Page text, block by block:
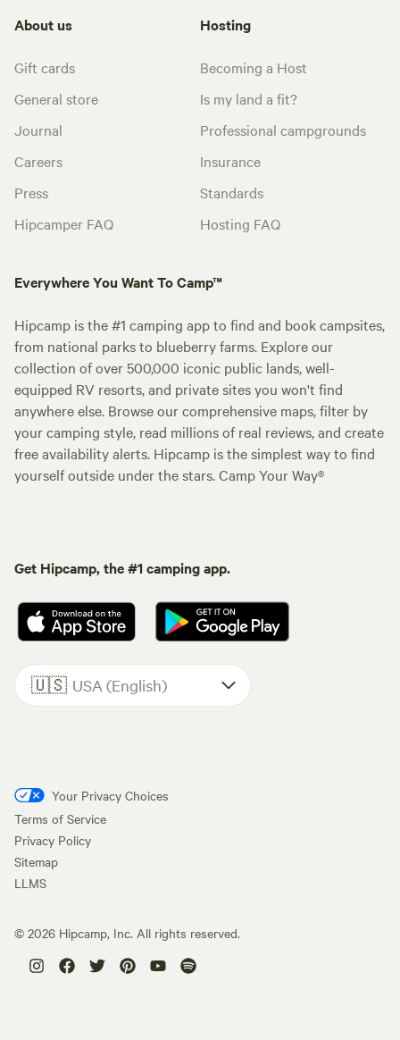
About us
Gift cards
General store
Journal
Careers
Press
Hipcamper FAQ
Hosting
Becoming a Host
Is my land a fit?
Professional campgrounds
Insurance
Standards
Hosting FAQ
Everywhere You Want To Camp™
Hipcamp is the #1 camping app to find and book campsites,
from national parks to blueberry farms. Explore our
collection of over 500,000 iconic public lands, well-
equipped RV resorts, and private sites you won't find
anywhere else. Browse our comprehensive maps, filter by
your camping style, read millions of real reviews, and create
free availability alerts. Hipcamp is the simplest way to find
yourself outside under the stars. Camp Your Way®
Get Hipcamp, the #1 camping app.
🇺🇸 USA (English)
Your Privacy Choices
Terms of Service
Privacy Policy
Sitemap
LLMS
© 2026 Hipcamp, Inc. All rights reserved.